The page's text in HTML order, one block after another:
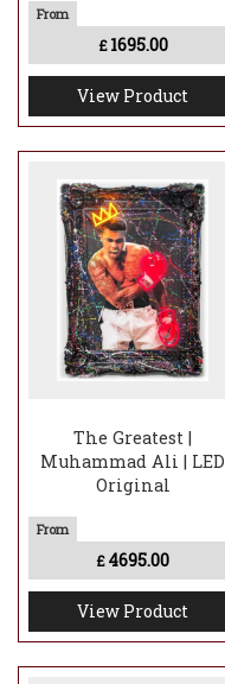
£ 1695.00
View Product
The Greatest |
Muhammad Ali | LED
Original
£ 4695.00
View Product